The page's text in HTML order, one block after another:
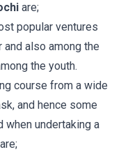
are;
popular ventures
also among the
the youth.
course from a wide
and hence some
undertaking a